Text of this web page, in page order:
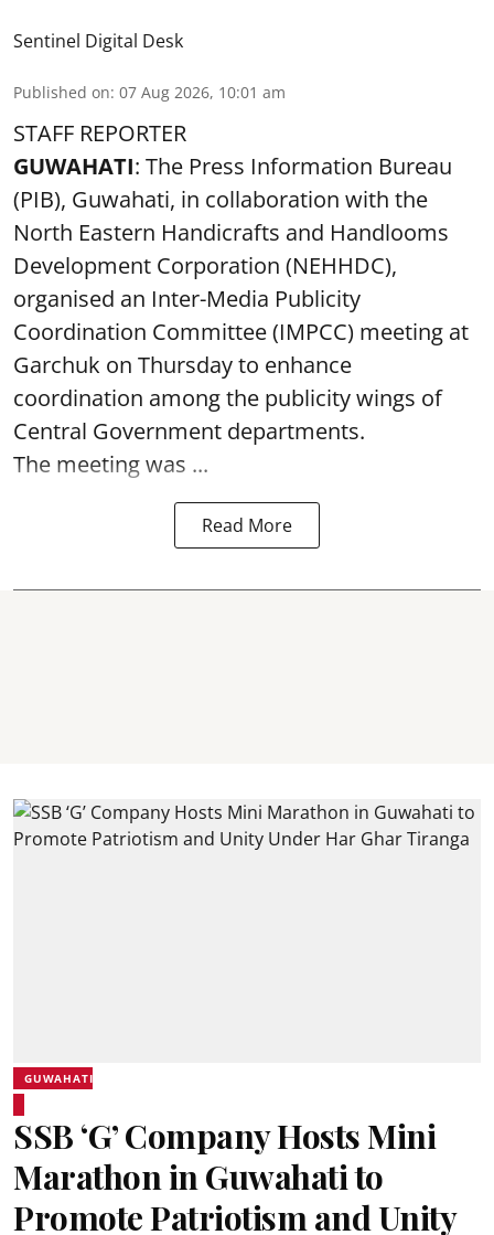
Sentinel Digital Desk
Published on: 07 Aug 2026, 10:01 am
STAFF REPORTER
GUWAHATI: The Press Information Bureau
(PIB), Guwahati, in collaboration with the
North Eastern Handicrafts and Handlooms
Development Corporation (NEHHDC),
organised an Inter-Media Publicity
Coordination Committee (IMPCC) meeting at
Garchuk on Thursday to enhance
coordination among the publicity wings of
Central Government departments.
The meeting was ...
Read More
GUWAHATI
SSB ‘G’ Company Hosts Mini
Marathon in Guwahati to
Promote Patriotism and Unity